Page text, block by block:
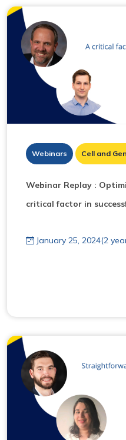
Webinars Cell and
Webinar Replay :
critical factor in
January 25, 2024(2